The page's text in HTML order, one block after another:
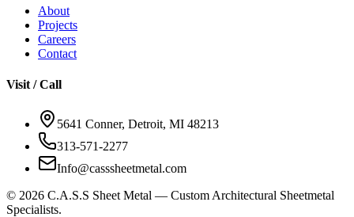
About
Projects
Careers
Contact
Visit / Call
5641 Conner, Detroit, MI 48213
313-571-2277
Info@casssheetmetal.com
© 2026 C.A.S.S Sheet Metal — Custom Architectural Sheetmetal
Specialists.